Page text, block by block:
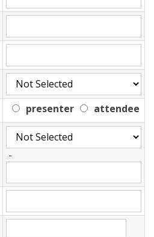
presenter
attendee
-